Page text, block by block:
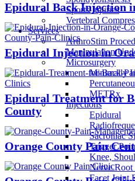
Sports Injuries
Vertebral
Services
ArthroStim
Manipulation
Microsurgery
Minimally
METRx
Injections
Epidural
Sacroiliac
Trigger
Knee,
Nerve
Facet Joint
Epidural Back Injection
Epidural Injection in
Epidural Treatment for
County
Orange County Pain